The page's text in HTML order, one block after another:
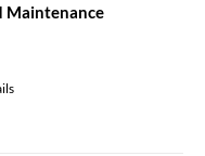
Maintenance